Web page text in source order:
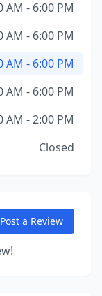
AM - 6:00 PM
AM - 6:00 PM
AM - 6:00 PM
AM - 6:00 PM
AM - 2:00 PM
Closed
Post a Review